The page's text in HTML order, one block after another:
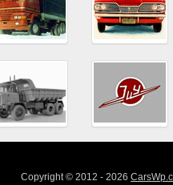
Copyright © 2012 - 2026